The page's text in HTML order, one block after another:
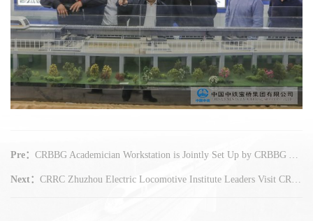
Pre： CRBBG Academician Workstation is Jointly Set Up by CRBBG Yangzhou Company and Chinese Academy of Sciences Cheng Gengdong Academician Innovation Team
Next： CRRC Zhuzhou Electric Locomotive Institute Leaders Visit CRBBG for Exchange